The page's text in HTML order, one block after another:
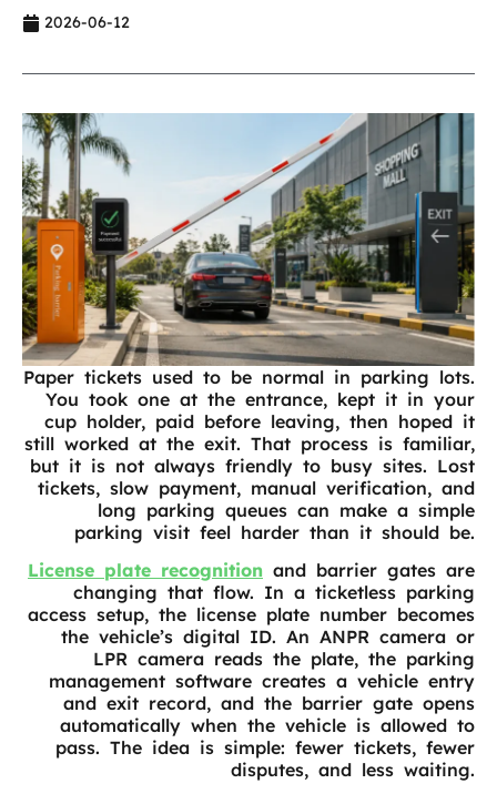
2026-06-12
Paper tickets used to be normal in parking lots.
You took one at the entrance, kept it in your
cup holder, paid before leaving, then hoped it
still worked at the exit. That process is familiar,
but it is not always friendly to busy sites. Lost
tickets, slow payment, manual verification, and
long parking queues can make a simple
parking visit feel harder than it should be.
License plate recognition and barrier gates are
changing that flow. In a ticketless parking
access setup, the license plate number becomes
the vehicle’s digital ID. An ANPR camera or
LPR camera reads the plate, the parking
management software creates a vehicle entry
and exit record, and the barrier gate opens
automatically when the vehicle is allowed to
pass. The idea is simple: fewer tickets, fewer
disputes, and less waiting.